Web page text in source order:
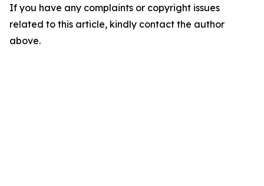
If you have any complaints or copyright issues
related to this article, kindly contact the author
above.